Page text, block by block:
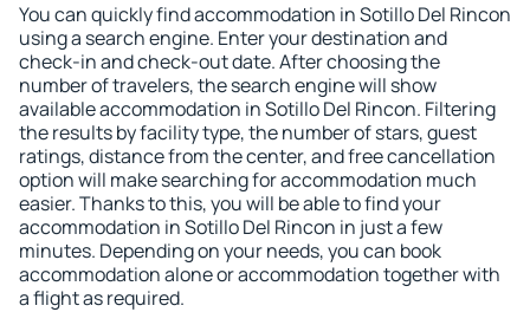
You can quickly find accommodation in Sotillo Del Rincon
using a search engine. Enter your destination and
check-in and check-out date. After choosing the
number of travelers, the search engine will show
available accommodation in Sotillo Del Rincon. Filtering
the results by facility type, the number of stars, guest
ratings, distance from the center, and free cancellation
option will make searching for accommodation much
easier. Thanks to this, you will be able to find your
accommodation in Sotillo Del Rincon in just a few
minutes. Depending on your needs, you can book
accommodation alone or accommodation together with
a flight as required.